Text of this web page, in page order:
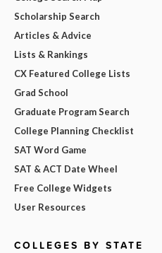
Scholarship Search
Articles & Advice
Lists & Rankings
CX Featured College Lists
Grad School
Graduate Program Search
College Planning Checklist
SAT Word Game
SAT & ACT Date Wheel
Free College Widgets
User Resources
COLLEGES BY STATE